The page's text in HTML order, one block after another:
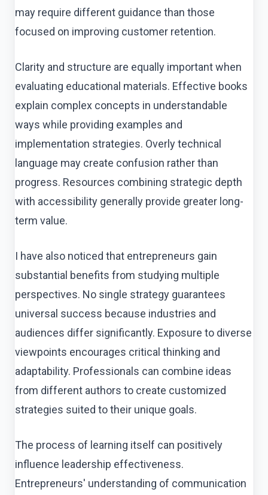
may require different guidance than those
focused on improving customer retention.
Clarity and structure are equally important when
evaluating educational materials. Effective books
explain complex concepts in understandable
ways while providing examples and
implementation strategies. Overly technical
language may create confusion rather than
progress. Resources combining strategic depth
with accessibility generally provide greater long-
term value.
I have also noticed that entrepreneurs gain
substantial benefits from studying multiple
perspectives. No single strategy guarantees
universal success because industries and
audiences differ significantly. Exposure to diverse
viewpoints encourages critical thinking and
adaptability. Professionals can combine ideas
from different authors to create customized
strategies suited to their unique goals.
The process of learning itself can positively
influence leadership effectiveness.
Entrepreneurs' understanding of communication